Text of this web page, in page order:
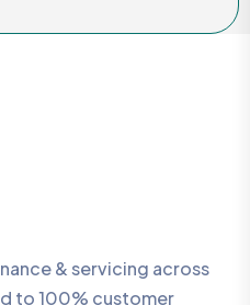
& servicing across
to 100% customer